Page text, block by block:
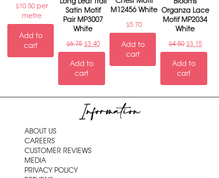
$10.50 per
metre
Add to
cart
Satin Motif
Pair MP3007
White
$6.75 $3.40
Add to
cart
M12456 White
$5.70
Add to
cart
Organza Lace
Motif MP2034
White
$4.50 $3.15
Add to
cart
Information
ABOUT US
CAREERS
CUSTOMER REVIEWS
MEDIA
PRIVACY POLICY